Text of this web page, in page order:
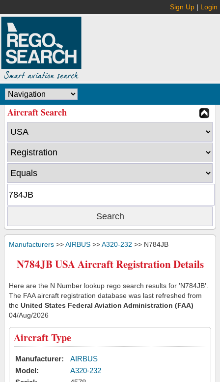
Sign Up | Login
Aircraft Search
Manufacturers >>AIRBUS >>A320-232 >> N784JB
N784JB USA Aircraft Registration Details
Here are the N Number lookup rego search results for 'N784JB'.
The FAA aircraft registration database was last refreshed from
the United States Federal Aviation Administration (FAA)
04/Aug/2026
Aircraft Type
Manufacturer:
AIRBUS
Model:
A320-232